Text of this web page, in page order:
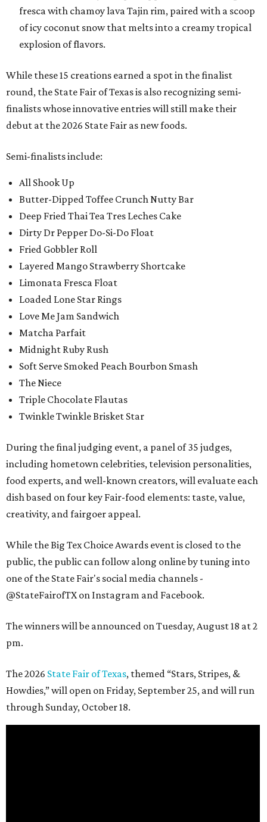
fresca with chamoy lava Tajin rim, paired with a scoop
of icy coconut snow that melts into a creamy tropical
explosion of flavors.
While these 15 creations earned a spot in the finalist
round, the State Fair of Texas is also recognizing semi-
finalists whose innovative entries will still make their
debut at the 2026 State Fair as new foods.
Semi-finalists include:
All Shook Up
Butter-Dipped Toffee Crunch Nutty Bar
Deep Fried Thai Tea Tres Leches Cake
Dirty Dr Pepper Do-Si-Do Float
Fried Gobbler Roll
Layered Mango Strawberry Shortcake
Limonata Fresca Float
Loaded Lone Star Rings
Love Me Jam Sandwich
Matcha Parfait
Midnight Ruby Rush
Soft Serve Smoked Peach Bourbon Smash
The Niece
Triple Chocolate Flautas
Twinkle Twinkle Brisket Star
During the final judging event, a panel of 35 judges,
including hometown celebrities, television personalities,
food experts, and well-known creators, will evaluate each
dish based on four key Fair-food elements: taste, value,
creativity, and fairgoer appeal.
While the Big Tex Choice Awards event is closed to the
public, the public can follow along online by tuning into
one of the State Fair's social media channels -
@StateFairofTX on Instagram and Facebook.
The winners will be announced on Tuesday, August 18 at 2
pm.
The 2026 State Fair of Texas, themed “Stars, Stripes, &
Howdies,” will open on Friday, September 25, and will run
through Sunday, October 18.